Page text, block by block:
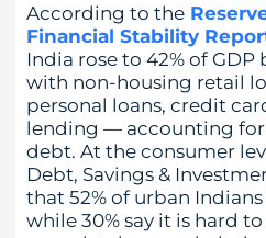
According to the
Financial Stability
India rose to 42% of GDP
with non-housing retail
personal loans, credit
lending — accounting for
debt. At the consumer
Debt, Savings &
that 52% of urban
while 30% say it is hard